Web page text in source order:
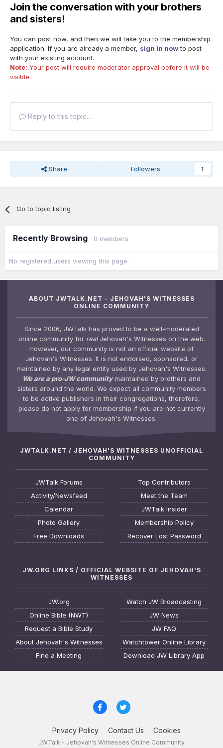
Join the conversation with your brothers
and sisters!
You can post now, and then we will take you to the membership
application. If you are already a member, sign in nowto post
with your existing account.
Note: Your post will require moderator approval before it will be
visible.
Reply to this topic...
Share Followers 1
Go to topic listing
Recently Browsing 0 members
No registered users viewing this page.
ABOUT JWTALK.NET - JEHOVAH'S WITNESSES
ONLINE COMMUNITY
Since 2006, JWTalk has proved to be a well-moderated
online community for realJehovah's Witnesses on the web.
However, our community is not an official website of
Jehovah's Witnesses. It is not endorsed, sponsored, or
maintained by any legal entity used by Jehovah's Witnesses.
We are a pro-JW communitymaintained by brothers and
sisters around the world. We expect all community members
to be active publishers in their congregations, therefore,
please do not apply for membership if you are not currently
one of Jehovah's Witnesses.
JWTALK.NET / JEHOVAH'S WITNESSES UNOFFICIAL
COMMUNITY
JWTalk Forums
Activity/Newsfeed
Calendar
Photo Gallery
Free Downloads
Top Contributors
Meet the Team
JWTalk Insider
Membership Policy
Recover Lost Password
JW.ORG LINKS / OFFICIAL WEBSITE OF JEHOVAH'S
WITNESSES
JW.org
Online Bible (NWT)
Request a Bible Study
About Jehovah's Witnesses
Find a Meeting
Watch JW Broadcasting
JW News
JW FAQ
Watchtower Online Library
Download JW Library App
Privacy Policy Contact Us Cookies
JWTalk - Jehovah's Witnesses Online Community